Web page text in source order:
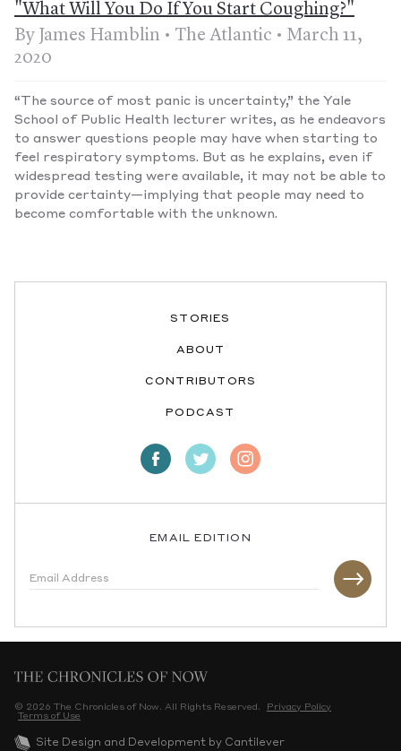
"What Will You Do If You Start Coughing?"
By James Hamblin • The Atlantic • March 11,
2020
“The source of most panic is uncertainty,” the Yale
School of Public Health lecturer writes, as he endeavors
to answer questions people may have when starting to
feel respiratory symptoms. But as he explains, even if
widespread testing were available, it may not be able to
provide certainty—implying that people may need to
become comfortable with the unknown.
STORIES
ABOUT
CONTRIBUTORS
PODCAST
EMAIL EDITION
© 2026 The Chronicles of Now. All Rights Reserved.
Privacy Policy
Terms of Use
Site Design and Development by Cantilever